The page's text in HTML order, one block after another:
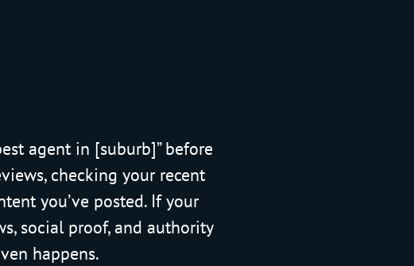
agent in [suburb]” before
checking your recent
you’ve posted. If your
social proof, and authority
happens.